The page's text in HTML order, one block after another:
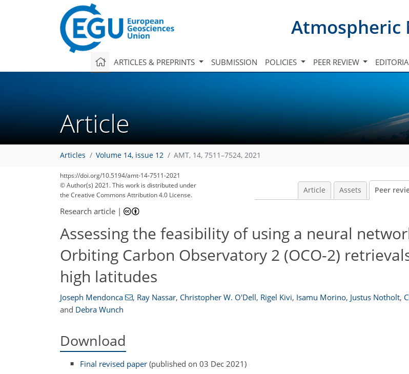
Atmospheric
ARTICLES & PREPRINTS SUBMISSION POLICIES PEER REVIEW
Article
Articles Volume 14, issue 12 AMT, 14, 7511–7524, 2021
https://doi.org/10.5194/amt-14-7511-2021
© Author(s) 2021. This work is distributed under
the Creative Commons Attribution 4.0 License.
Article Assets Peer
Research article |
Assessing the feasibility of using a neural
Orbiting Carbon Observatory 2 (OCO-2)
high latitudes
Joseph Mendonca , Ray Nassar, Christopher W. O'Dell, Rigel Kivi, Isamu Morino, Justus Notholt,
and Debra Wunch
Download
Final revised paper (published on 03 Dec 2021)